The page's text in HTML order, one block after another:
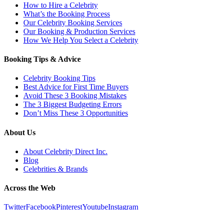
How to Hire a Celebrity
What’s the Booking Process
Our Celebrity Booking Services
Our Booking & Production Services
How We Help You Select a Celebrity
Booking Tips & Advice
Celebrity Booking Tips
Best Advice for First Time Buyers
Avoid These 3 Booking Mistakes
The 3 Biggest Budgeting Errors
Don’t Miss These 3 Opportunities
About Us
About Celebrity Direct Inc.
Blog
Celebrities & Brands
Across the Web
TwitterFacebookPinterestYoutubeInstagram